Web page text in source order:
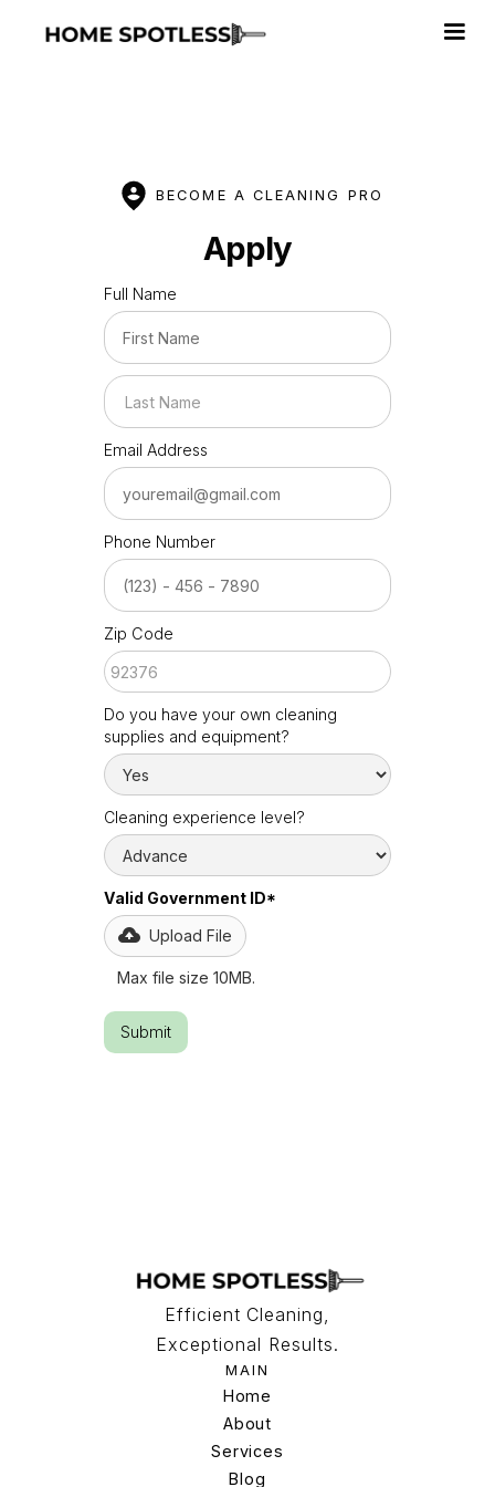
BECOME A CLEANING PRO
Apply
Full Name
Email Address
Phone Number
Zip Code
Do you have your own cleaning
supplies and equipment?
Cleaning experience level?
Valid Government ID*
Upload File
Max file size 10MB.
Efficient Cleaning,
Exceptional Results.
MAIN
Home
Home
About
About
Services
Services
Blog